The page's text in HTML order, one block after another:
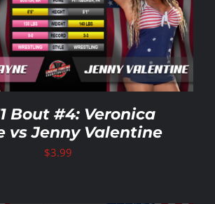
Bout #4: Veronica
vs Jenny Valentine
$3.99